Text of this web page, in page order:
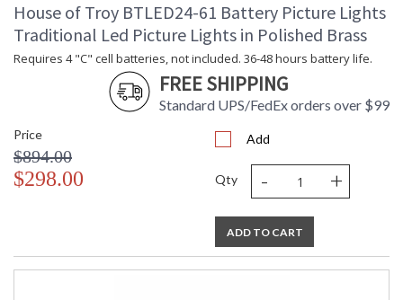
House of Troy BTLED24-61 Battery Picture Lights
Traditional Led Picture Lights in Polished Brass
Requires 4 "C" cell batteries, not included. 36-48 hours battery life.
FREE SHIPPING
Standard UPS/FedEx orders over $99
Price
$894.00
$298.00
Add
Qty - +
ADD TO CART